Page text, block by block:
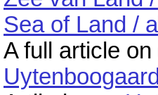
Sea of Land /
A full article
Uytenboogaard